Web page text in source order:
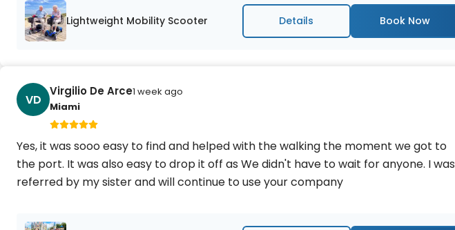
Lightweight Mobility Scooter Details
VD
Virgilio De Arce1 week ago
Miami
Yes, it was sooo easy to find and helped with the walking the moment we got to
the port. It was also easy to drop it off as We didn't have to wait for anyone. I was
referred by my sister and will continue to use your company